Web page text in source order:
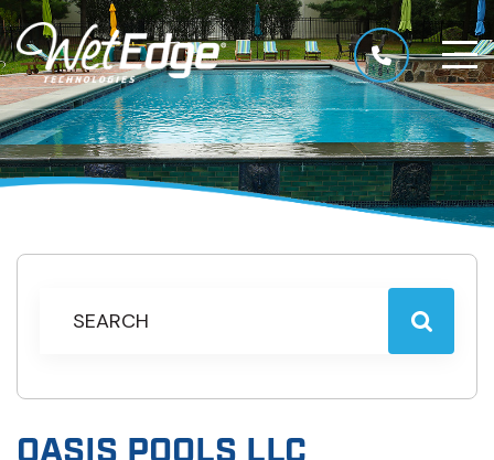
OASIS POOLS LLC